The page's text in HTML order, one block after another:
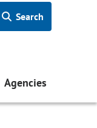
Search
Agencies